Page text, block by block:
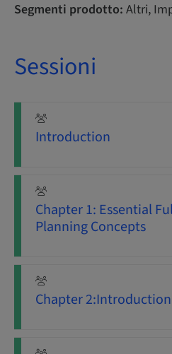
Segmenti prodotto: Altri,
Sessioni
Introduction
Chapter 1: Essential
Planning Concepts
Chapter 2:Introduction